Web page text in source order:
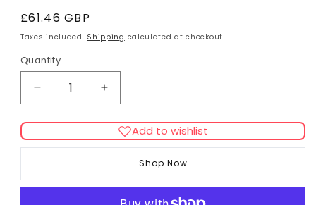
Regular
price
£61.46 GBP
Taxes included. Shipping calculated at checkout.
Quantity
Decrease
quantity
for
Whimzees
Toothbrush
70mm
Increase
quantity
for
Whimzees
Toothbrush
XSmall
70mm
(48Pk)
Add to wishlist
Shop Now